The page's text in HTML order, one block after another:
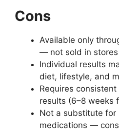
Cons
Available only
— not sold in stores
Individual results
diet, lifestyle, and
Requires
results (6–8 weeks
Not a substitute for
medications —